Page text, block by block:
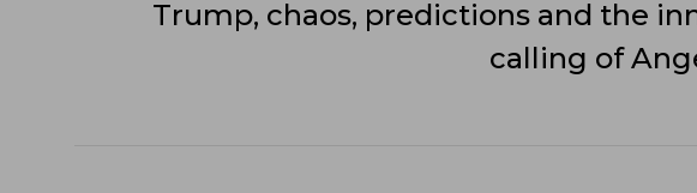
Trump, chaos, predictions and the
calling of